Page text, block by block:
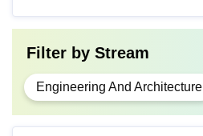
Filter by Stream
Engineering And Architecture